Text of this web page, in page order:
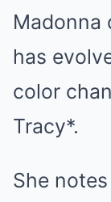
Madonna
has
color
Tracy*.
She